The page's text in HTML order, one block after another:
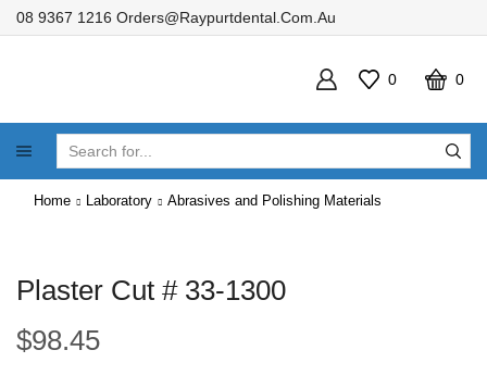
08 9367 1216 Orders@raypurtdental.com.au
0 0
INPUT
Home Laboratory Abrasives and Polishing Materials
Plaster Cut # 33-1300
$98.45